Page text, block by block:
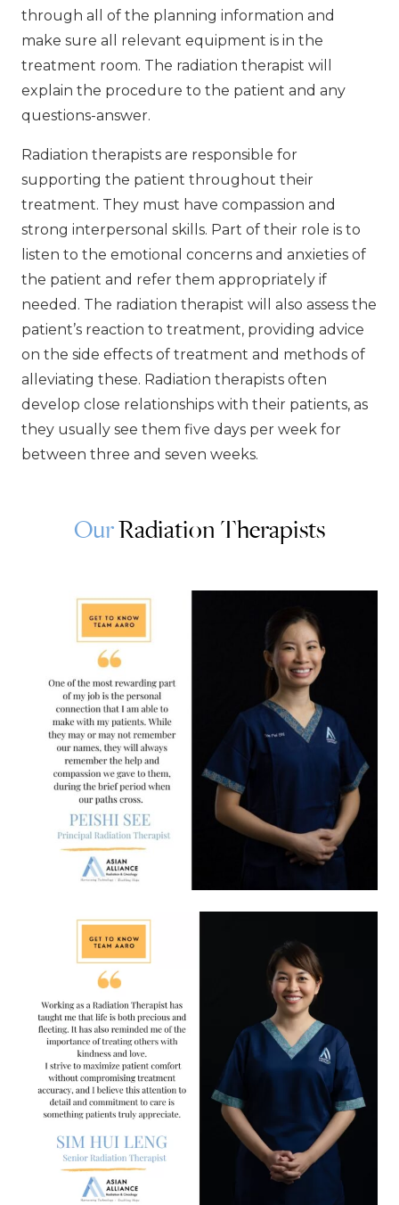
through all of the planning information and
make sure all relevant equipment is in the
treatment room. The radiation therapist will
explain the procedure to the patient and any
questions-answer.
Radiation therapists are responsible for
supporting the patient throughout their
treatment. They must have compassion and
strong interpersonal skills. Part of their role is to
listen to the emotional concerns and anxieties of
the patient and refer them appropriately if
needed. The radiation therapist will also assess the
patient’s reaction to treatment, providing advice
on the side effects of treatment and methods of
alleviating these. Radiation therapists often
develop close relationships with their patients, as
they usually see them five days per week for
between three and seven weeks.
OurRadiation Therapists